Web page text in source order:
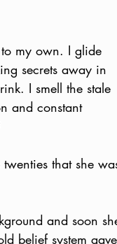
my own. I glide
secrets away in
I smell the stale
and constant
that she
and soon
belief system gave